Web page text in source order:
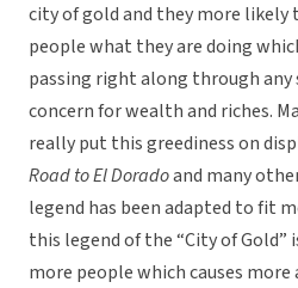
city of gold and they more
people what they are doing
passing right along through any
concern for wealth and riches.
really put this greediness on
Road to El Doradoand many
legend has been adapted to fit
this legend of the “City of Gold”
more people which causes